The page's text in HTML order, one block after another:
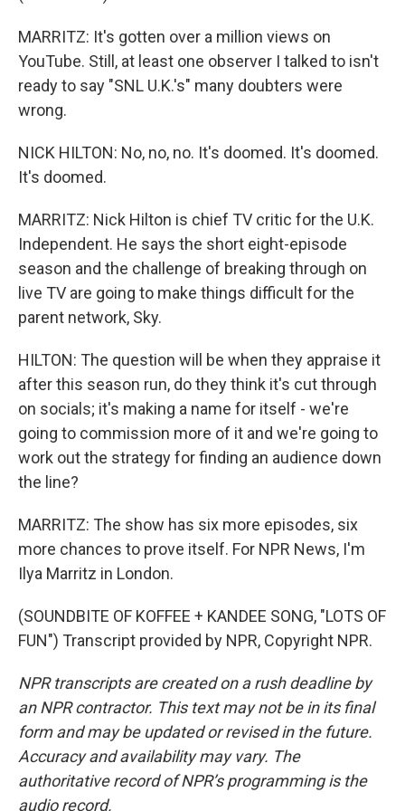
MARRITZ: It's gotten over a million views on
YouTube. Still, at least one observer I talked to isn't
ready to say "SNL U.K.'s" many doubters were
wrong.
NICK HILTON: No, no, no. It's doomed. It's doomed.
It's doomed.
MARRITZ: Nick Hilton is chief TV critic for the U.K.
Independent. He says the short eight-episode
season and the challenge of breaking through on
live TV are going to make things difficult for the
parent network, Sky.
HILTON: The question will be when they appraise it
after this season run, do they think it's cut through
on socials; it's making a name for itself - we're
going to commission more of it and we're going to
work out the strategy for finding an audience down
the line?
MARRITZ: The show has six more episodes, six
more chances to prove itself. For NPR News, I'm
Ilya Marritz in London.
(SOUNDBITE OF KOFFEE + KANDEE SONG, "LOTS OF
FUN") Transcript provided by NPR, Copyright NPR.
NPR transcripts are created on a rush deadline by
an NPR contractor. This text may not be in its final
form and may be updated or revised in the future.
Accuracy and availability may vary. The
authoritative record of NPR’s programming is the
audio record.